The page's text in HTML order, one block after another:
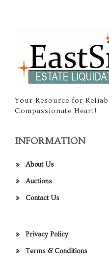
Your Resource for
Compassionate Heart!
INFORMATION
About Us
Auctions
Contact Us
Privacy Policy
Terms & Conditions